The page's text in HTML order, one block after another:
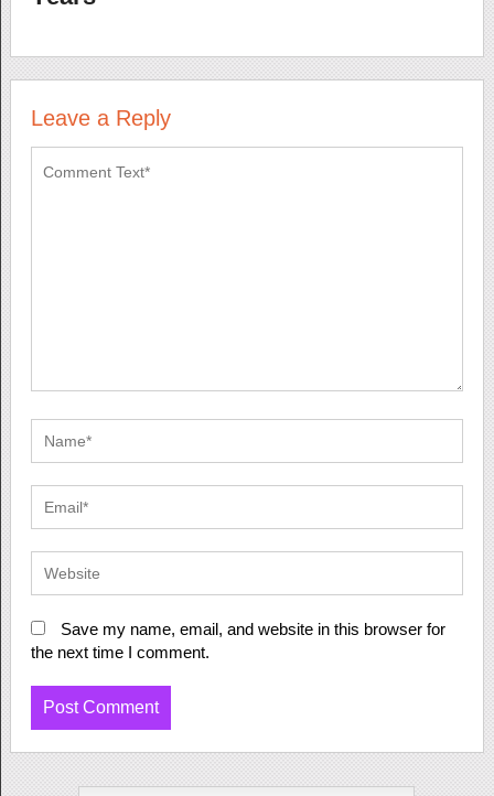
Leave a Reply
Save my name, email, and website in this browser for
the next time I comment.